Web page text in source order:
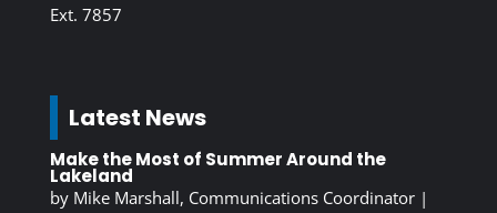
Ext. 7857
Latest News
Make the Most of Summer Around the
Lakeland
by Mike Marshall, Communications Coordinator|